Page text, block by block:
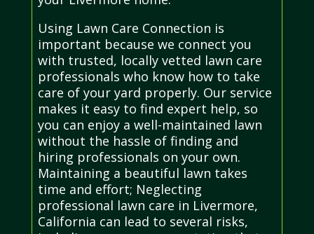
Using Lawn Care Connection is
important because we connect you
with trusted, locally vetted lawn care
professionals who know how to take
care of your yard properly. Our service
makes it easy to find expert help, so
you can enjoy a well-maintained lawn
without the hassle of finding and
hiring professionals on your own.
Maintaining a beautiful lawn takes
time and effort; Neglecting
professional lawn care in Livermore,
California can lead to several risks,